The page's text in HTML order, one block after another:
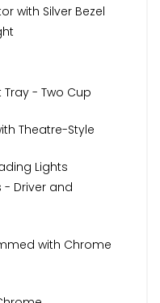
with Silver Bezel
- Two Cup
Theatre-Style
Lights
- Driver and
with Chrome